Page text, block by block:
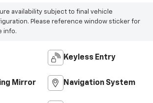
availability subject to final vehicle
Please reference window sticker for
info.
Keyless Entry
Mirror Navigation System